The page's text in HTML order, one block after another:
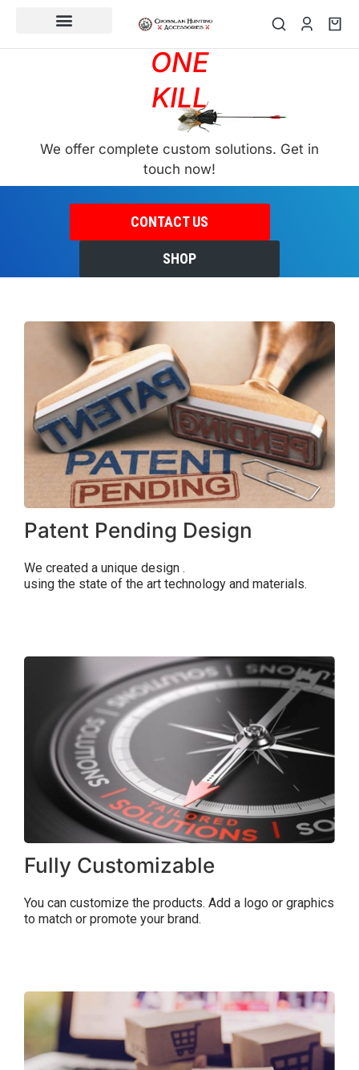
SWAT
ONE
KILL
We offer complete custom solutions. Get in
touch now!
CONTACT US
SHOP
Patent Pending Design
We created a unique design .
using the state of the art technology and materials.
Fully Customizable
You can customize the products. Add a logo or graphics
to match or promote your brand.